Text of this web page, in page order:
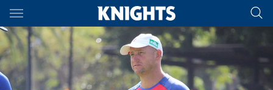
Main
You have skipped the navigation, tab for page content